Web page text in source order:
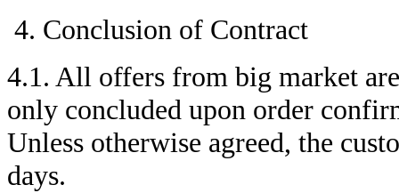
Conclusion of Contract
4.1. All offers from big market
only concluded upon order
Unless otherwise agreed, the
days.